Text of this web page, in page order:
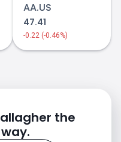
AA.US
47.41
-0.22 (-0.46%)
the